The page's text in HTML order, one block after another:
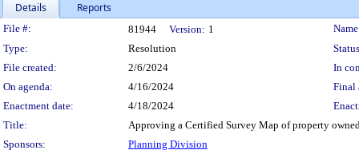
Details Reports
Legislation Details
File #: 81944 Version: 1
Type:
Resolution
File created:
2/6/2024
In
On agenda:
4/16/2024
Final
Enactment date:
4/18/2024
Title:
Approving a Certified Survey Map of property
Sponsors:
Planning Division